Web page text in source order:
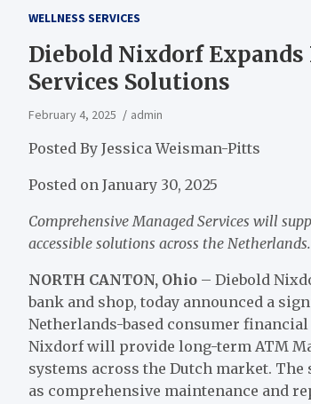
WELLNESS SERVICES
Diebold Nixdorf
Services Solutions
February 4, 2025 admin
Posted By Jessica Weisman-Pitts
Posted on January 30, 2025
Comprehensive Managed Services will
accessible solutions across the Netherlands.
NORTH CANTON, Ohio – Diebold
bank and shop, today announced a
Netherlands-based consumer
Nixdorf will provide long-term ATM
systems across the Dutch market.
as comprehensive maintenance and